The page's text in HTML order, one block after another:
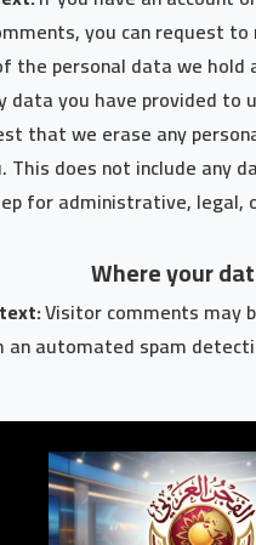
you can request to
the personal data we hold
data you have provided to
that we erase any
This does not include any
for administrative, legal,
Where your
Visitor comments may
an automated spam